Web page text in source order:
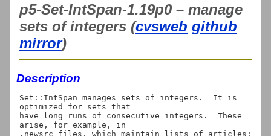
p5-Set-IntSpan-1.19p0 – manage
sets of integers (cvsweb github
mirror)
Description
Set::IntSpan manages sets of integers.  It is
optimized for sets that
have long runs of consecutive integers.  These
arise, for example, in
.newsrc files, which maintain lists of articles: